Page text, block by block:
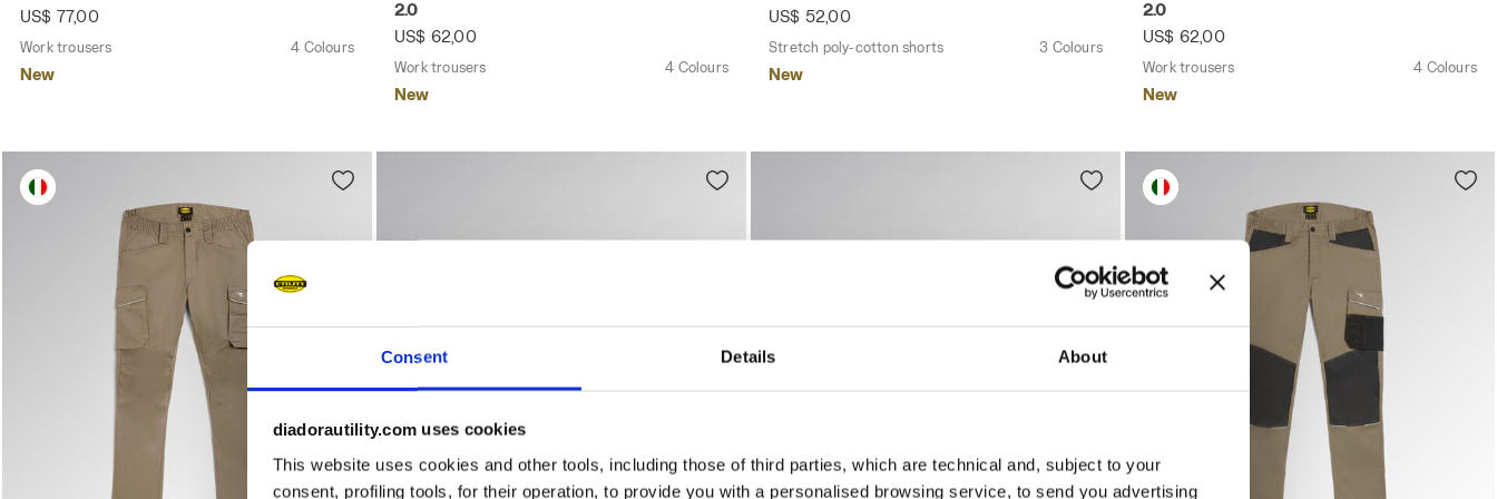
Consent Details About
diadorautility.com uses cookies
This website uses cookies and other tools, including those of third parties, which are technical and, subject to your
consent, profiling tools, for their operation, to provide you with a personalised browsing service, to send you advertising
US$ 77,00
Work trousers 4 Colours
New
2.0
US$ 62,00
Work trousers 4 Colours
New
US$ 52,00
Stretch poly-cotton shorts 3 Colours
New
2.0
US$ 62,00
Work trousers 4 Colours
New